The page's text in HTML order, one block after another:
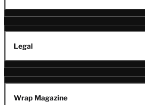
Legal
Wrap Magazine